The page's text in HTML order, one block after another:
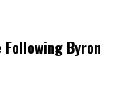
Byron